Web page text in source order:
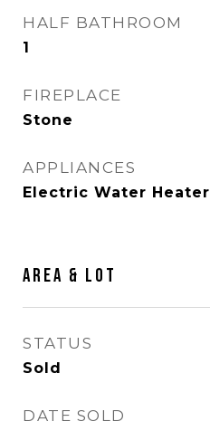
HALF BATHROOM
1
FIREPLACE
Stone
APPLIANCES
Electric Water Heater
AREA & LOT
STATUS
Sold
DATE SOLD